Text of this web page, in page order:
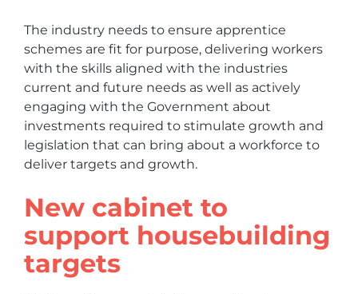
The industry needs to ensure apprentice
schemes are fit for purpose, delivering workers
with the skills aligned with the industries
current and future needs as well as actively
engaging with the Government about
investments required to stimulate growth and
legislation that can bring about a workforce to
deliver targets and growth.
New cabinet to
support housebuilding
targets